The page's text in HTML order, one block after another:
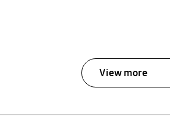
View more